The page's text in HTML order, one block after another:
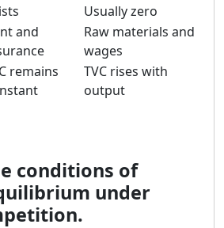
Usually zero
and
Raw materials and
wages
remains
TVC rises with
output
conditions of
under